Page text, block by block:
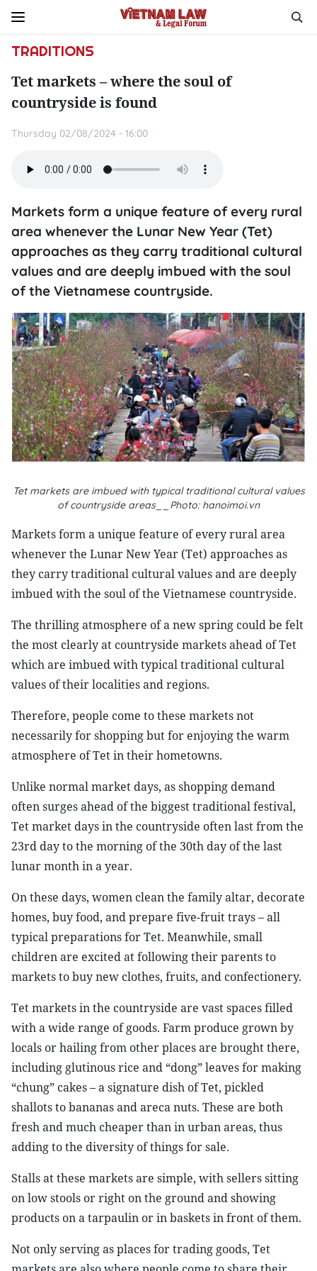
TRADITIONS
Tet markets – where the soul of
countryside is found
Thursday 02/08/2024 - 16:00
Markets form a unique feature of every rural
area whenever the Lunar New Year (Tet)
approaches as they carry traditional cultural
values and are deeply imbued with the soul
of the Vietnamese countryside.
Tet markets are imbued with typical traditional cultural values
of countryside areas__Photo: hanoimoi.vn
Markets form a unique feature of every rural area
whenever the Lunar New Year (Tet) approaches as
they carry traditional cultural values and are deeply
imbued with the soul of the Vietnamese countryside.
The thrilling atmosphere of a new spring could be felt
the most clearly at countryside markets ahead of Tet
which are imbued with typical traditional cultural
values of their localities and regions.
Therefore, people come to these markets not
necessarily for shopping but for enjoying the warm
atmosphere of Tet in their hometowns.
Unlike normal market days, as shopping demand
often surges ahead of the biggest traditional festival,
Tet market days in the countryside often last from the
23rd day to the morning of the 30th day of the last
lunar month in a year.
On these days, women clean the family altar, decorate
homes, buy food, and prepare five-fruit trays – all
typical preparations for Tet. Meanwhile, small
children are excited at following their parents to
markets to buy new clothes, fruits, and confectionery.
Tet markets in the countryside are vast spaces filled
with a wide range of goods. Farm produce grown by
locals or hailing from other places are brought there,
including glutinous rice and “dong” leaves for making
“chung” cakes – a signature dish of Tet, pickled
shallots to bananas and areca nuts. These are both
fresh and much cheaper than in urban areas, thus
adding to the diversity of things for sale.
Stalls at these markets are simple, with sellers sitting
on low stools or right on the ground and showing
products on a tarpaulin or in baskets in front of them.
Not only serving as places for trading goods, Tet